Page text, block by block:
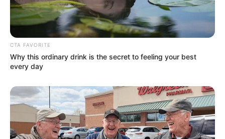
CTA FAVORITE
Why this ordinary drink is the secret to feeling your best
every day